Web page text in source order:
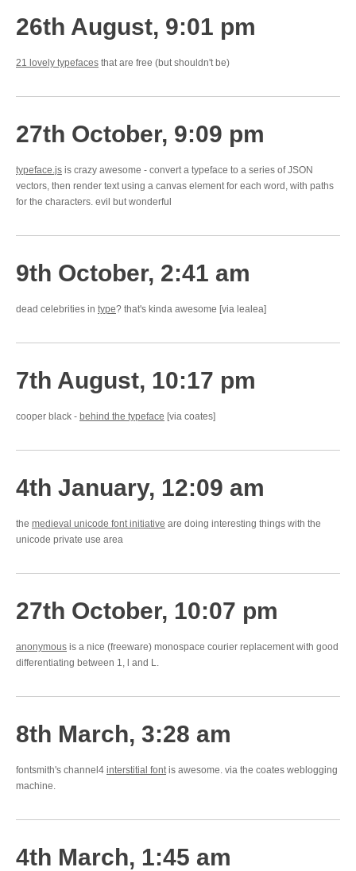
26th August, 9:01 pm
21 lovely typefaces that are free (but shouldn't be)
27th October, 9:09 pm
typeface.js is crazy awesome - convert a typeface to a series of JSON
vectors, then render text using a canvas element for each word, with paths
for the characters. evil but wonderful
9th October, 2:41 am
dead celebrities in type? that's kinda awesome [via lealea]
7th August, 10:17 pm
cooper black - behind the typeface [via coates]
4th January, 12:09 am
the medieval unicode font initiative are doing interesting things with the
unicode private use area
27th October, 10:07 pm
anonymous is a nice (freeware) monospace courier replacement with good
differentiating between 1, l and L.
8th March, 3:28 am
fontsmith's channel4 interstitial fontis awesome. via the coates weblogging
machine.
4th March, 1:45 am